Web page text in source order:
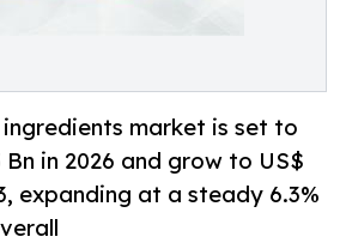
market is set to
Bn in 2026 and grow to US$
expanding at a steady 6.3%